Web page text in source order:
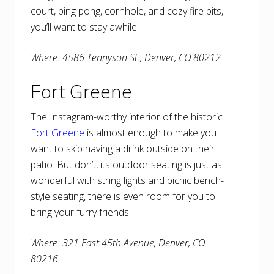
court, ping pong, cornhole, and cozy fire pits,
you’ll want to stay awhile.
Where: 4586 Tennyson St., Denver, CO 80212
Fort Greene
The Instagram-worthy interior of the historic
Fort Greene is almost enough to make you
want to skip having a drink outside on their
patio. But don’t, its outdoor seating is just as
wonderful with string lights and picnic bench-
style seating, there is even room for you to
bring your furry friends.
Where: 321 East 45th Avenue, Denver, CO
80216